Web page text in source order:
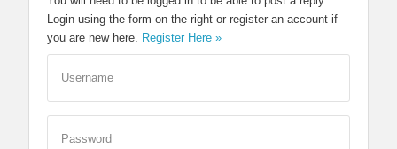
Login using the form on the right or register an account if
you are new here. Register Here »
Username
Password